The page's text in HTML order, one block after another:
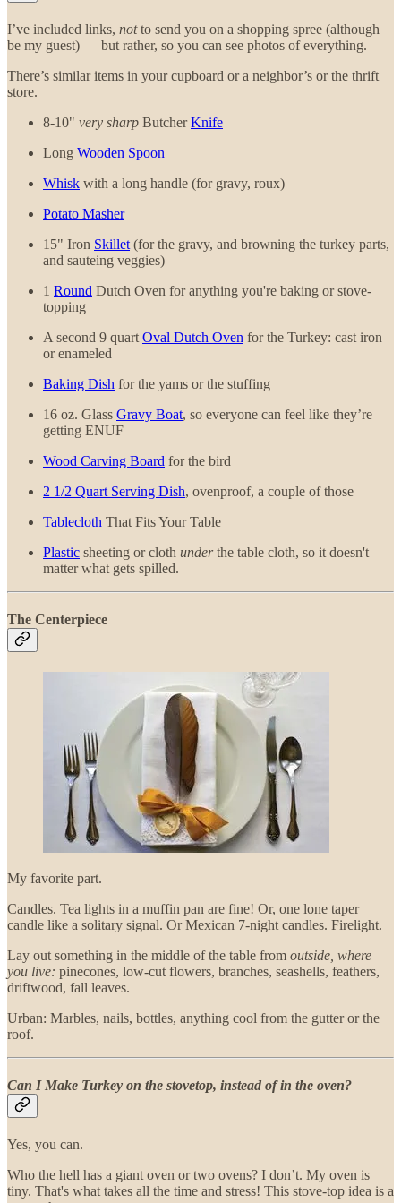
I’ve included links, notto send you on a shopping spree (although
be my guest) — but rather, so you can see photos of everything.
There’s similar items in your cupboard or a neighbor’s or the thrift
store.
8-10" very sharp ButcherKnife
Long Wooden Spoon
Whisk with a long handle (for gravy, roux)
Potato Masher
15" Iron Skillet (for the gravy, and browning the turkey parts,
and sauteing veggies)
1 Round Dutch Oven for anything you're baking or stove-
topping
A second 9 quart Oval Dutch Oven for the Turkey: cast iron
or enameled
Baking Dish for the yams or the stuffing
16 oz. Glass Gravy Boat, so everyone can feel like they’re
getting ENUF
Wood Carving Board for the bird
2 1/2 Quart Serving Dish, ovenproof, a couple of those
Tablecloth That Fits Your Table
Plastic sheeting or cloth underthe table cloth, so it doesn't
matter what gets spilled.
The Centerpiece
My favorite part.
Candles. Tea lights in a muffin pan are fine! Or, one lone taper
candle like a solitary signal. Or Mexican 7-night candles. Firelight.
Lay out something in the middle of the table from outside, where
you live: pinecones, low-cut flowers, branches, seashells, feathers,
driftwood, fall leaves.
Urban: Marbles, nails, bottles, anything cool from the gutter or the
roof.
Can I Make Turkey on the stovetop, instead of in the oven?
Yes, you can.
Who the hell has a giant oven or two ovens? I don’t. My oven is
tiny. That's what takes all the time and stress! This stove-top idea is a